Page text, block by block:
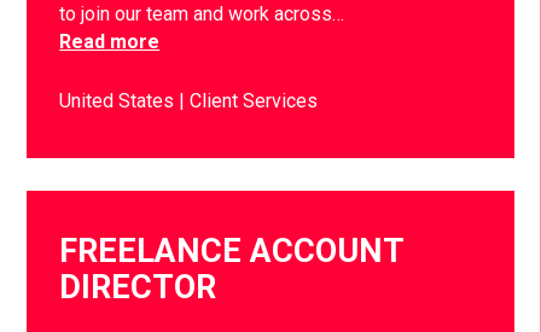
to join our team and work across…
Read more
United States Client Services
FREELANCE ACCOUNT
DIRECTOR